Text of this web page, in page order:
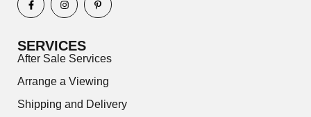
SERVICES
After Sale Services
Arrange a Viewing
Shipping and Delivery